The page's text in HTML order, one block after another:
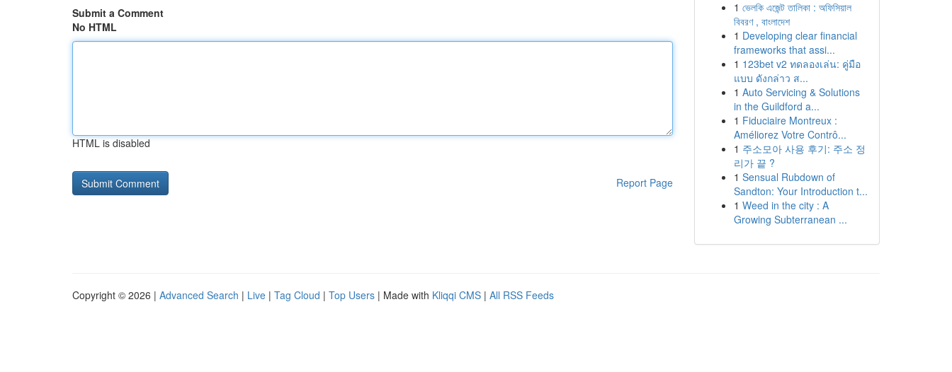
Submit a Comment
No HTML
HTML is disabled
Report Page
1 ভেলকি এজেন্ট তালিকা : অফিসিয়াল
বিবরণ , বাংলাদেশ
1 Developing clear financial
frameworks that assi...
1 123bet v2 ทดลองเล่น: คู่มือ
แบบ ดังกล่าว ส...
1 Auto Servicing & Solutions
in the Guildford a...
1 Fiduciaire Montreux :
Améliorez Votre Contrô...
1 주소모아 사용 후기: 주소 정
리가 끝 ?
1 Sensual Rubdown of
Sandton: Your Introduction t...
1 Weed in the city : A
Growing Subterranean ...
Copyright © 2026 | Advanced Search | Live | Tag Cloud | Top Users | Made with Kliqqi CMS | All RSS Feeds